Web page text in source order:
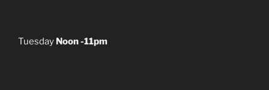
Tuesday Noon -11pm